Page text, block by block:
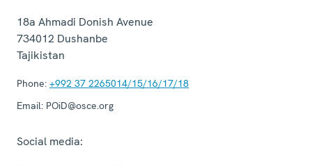
18a Ahmadi Donish Avenue
734012 Dushanbe
Tajikistan
Phone: +992 37 2265014/15/16/17/18
Email: POiD@osce.org
Social media: